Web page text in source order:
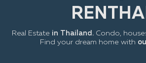
Real Estate in Thailand. Condo,
Find your dream home with